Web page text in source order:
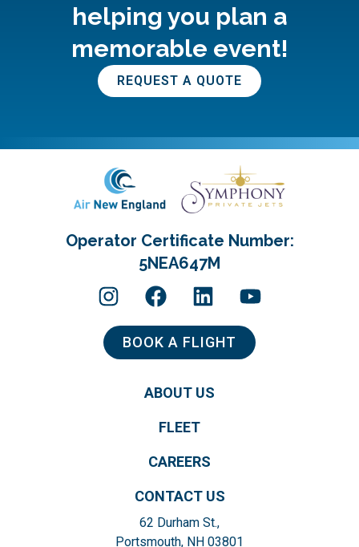
helping you plan a
memorable event!
REQUEST A QUOTE
Operator Certificate Number:
5NEA647M
BOOK A FLIGHT
ABOUT US
FLEET
CAREERS
CONTACT US
62 Durham St.,
Portsmouth, NH 03801